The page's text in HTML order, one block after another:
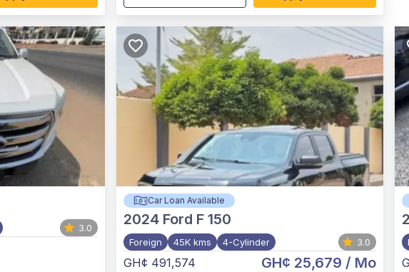
3.0
Car Loan Available
2024 Ford F 150
Foreign 45K kms 4-Cylinder 3.0
GH¢ 491,574 GH¢ 25,679 / Mo